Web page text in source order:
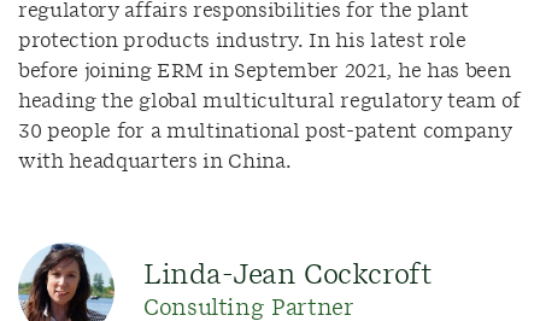
regulatory affairs responsibilities for the plant
protection products industry. In his latest role
before joining ERM in September 2021, he has been
heading the global multicultural regulatory team of
30 people for a multinational post-patent company
with headquarters in China.
Linda-Jean Cockcroft
Consulting Partner